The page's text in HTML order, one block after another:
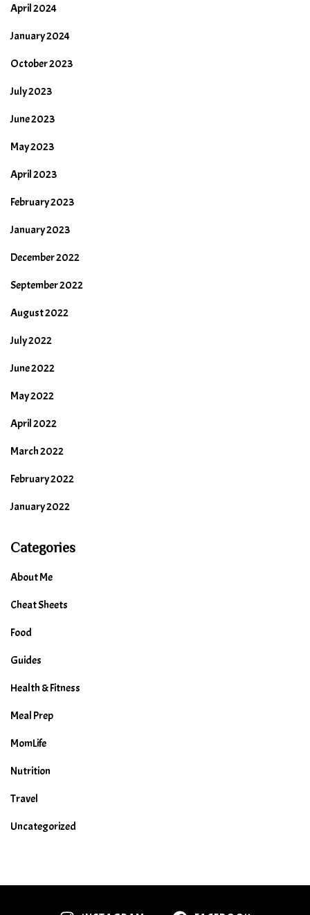
April 2024
January 2024
October 2023
July 2023
June 2023
May 2023
April 2023
February 2023
January 2023
December 2022
September 2022
August 2022
July 2022
June 2022
May 2022
April 2022
March 2022
February 2022
January 2022
Categories
About Me
Cheat Sheets
Food
Guides
Health & Fitness
Meal Prep
MomLife
Nutrition
Travel
Uncategorized